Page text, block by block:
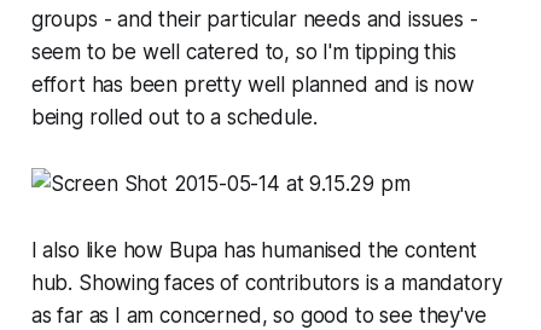
groups - and their particular needs and issues -
seem to be well catered to, so I'm tipping this
effort has been pretty well planned and is now
being rolled out to a schedule.
I also like how Bupa has humanised the content
hub. Showing faces of contributors is a mandatory
as far as I am concerned, so good to see they've